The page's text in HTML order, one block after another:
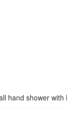
hand shower